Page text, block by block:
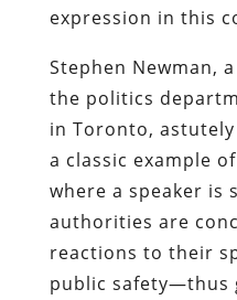
expression in this
Stephen Newman,
the politics
in Toronto, astutely
a classic example of
where a speaker is
authorities are
reactions to their
public safety—thus